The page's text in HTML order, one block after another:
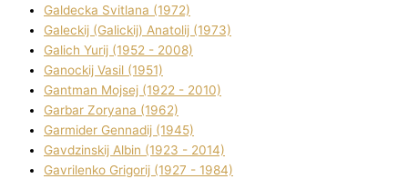
Galdecka Svіtlana (1972)
Galeckij (Galickij) Anatolіj (1973)
Galich Yurіj (1952 - 2008)
Ganockij Vasil (1951)
Gantman Mojsej (1922 - 2010)
Garbar Zoryana (1962)
Garmider Gennadіj (1945)
Gavdzinskij Albіn (1923 - 2014)
Gavrilenko Grigorіj (1927 - 1984)